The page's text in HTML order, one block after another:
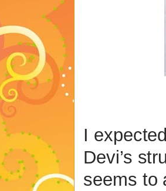
I
Devi’s
seems to